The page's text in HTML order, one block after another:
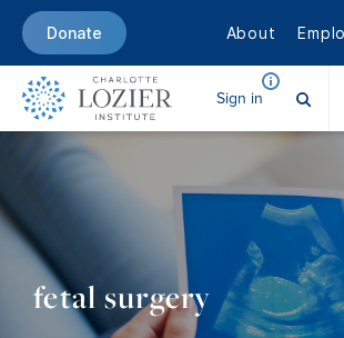
Donate About
Sign in
fetal surgery